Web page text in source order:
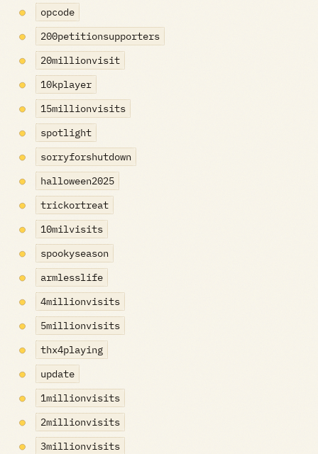
opcode
200petitionsupporters
20millionvisit
10kplayer
15millionvisits
spotlight
sorryforshutdown
halloween2025
trickortreat
10milvisits
spookyseason
armlesslife
4millionvisits
5millionvisits
thx4playing
update
1millionvisits
2millionvisits
3millionvisits